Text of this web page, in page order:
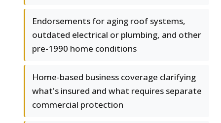
Endorsements for aging roof systems,
outdated electrical or plumbing, and other
pre-1990 home conditions
Home-based business coverage clarifying
what's insured and what requires separate
commercial protection